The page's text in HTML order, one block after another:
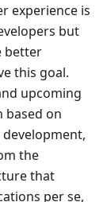
experience is
but
better
this goal.
upcoming
based on
the
that
per se,